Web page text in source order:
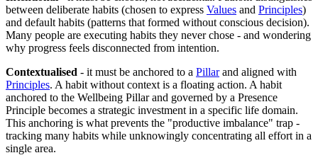
between deliberate habits (chosen to express Values and Principles)
and default habits (patterns that formed without conscious decision).
Many people are executing habits they never chose - and wondering
why progress feels disconnected from intention.
Contextualised - it must be anchored to a Pillarand aligned with
Principles. A habit without context is a floating action. A habit
anchored to the Wellbeing Pillar and governed by a Presence
Principle becomes a strategic investment in a specific life domain.
This anchoring is what prevents the "productive imbalance" trap -
tracking many habits while unknowingly concentrating all effort in a
single area.